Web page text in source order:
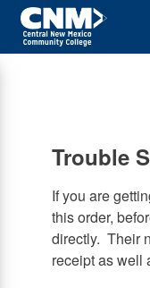
Skip
main
Trouble
If you are
this order,
directly. Their
receipt as well